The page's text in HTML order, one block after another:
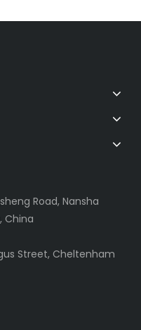
Road, Nansha
China
Street, Cheltenham